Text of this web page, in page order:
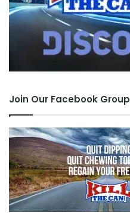
Join Our Facebook Group